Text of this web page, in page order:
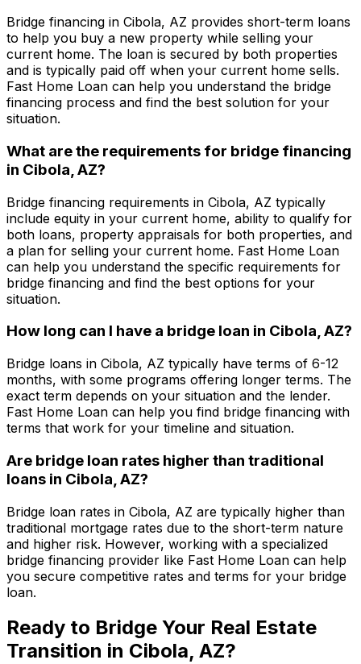
Bridge financing in Cibola, AZ provides short-term loans
to help you buy a new property while selling your
current home. The loan is secured by both properties
and is typically paid off when your current home sells.
Fast Home Loan can help you understand the bridge
financing process and find the best solution for your
situation.
What are the requirements for bridge financing
in Cibola, AZ?
Bridge financing requirements in Cibola, AZ typically
include equity in your current home, ability to qualify for
both loans, property appraisals for both properties, and
a plan for selling your current home. Fast Home Loan
can help you understand the specific requirements for
bridge financing and find the best options for your
situation.
How long can I have a bridge loan in Cibola, AZ?
Bridge loans in Cibola, AZ typically have terms of 6-12
months, with some programs offering longer terms. The
exact term depends on your situation and the lender.
Fast Home Loan can help you find bridge financing with
terms that work for your timeline and situation.
Are bridge loan rates higher than traditional
loans in Cibola, AZ?
Bridge loan rates in Cibola, AZ are typically higher than
traditional mortgage rates due to the short-term nature
and higher risk. However, working with a specialized
bridge financing provider like Fast Home Loan can help
you secure competitive rates and terms for your bridge
loan.
Ready to Bridge Your Real Estate
Transition in Cibola, AZ?